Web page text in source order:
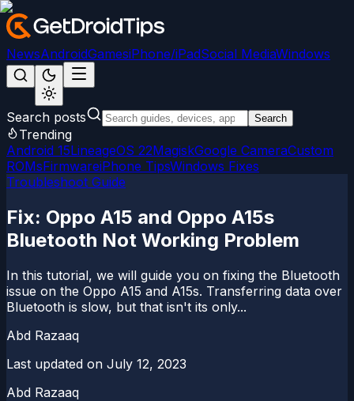
NewsAndroidGamesiPhone/iPadSocial MediaWindows
Search posts Search
Trending
Android 15LineageOS 22MagiskGoogle CameraCustom
ROMsFirmwareiPhone TipsWindows Fixes
Troubleshoot Guide
Fix: Oppo A15 and Oppo A15s
Bluetooth Not Working Problem
In this tutorial, we will guide you on fixing the Bluetooth
issue on the Oppo A15 and A15s. Transferring data over
Bluetooth is slow, but that isn't its only...
Abd Razaaq
Last updated on July 12, 2023
Abd Razaaq